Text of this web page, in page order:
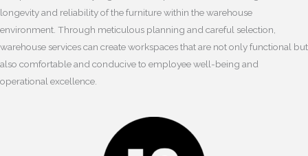
longevity and reliability of the furniture within the warehouse
environment. Through meticulous planning and careful selection,
warehouse services can create workspaces that are not only functional but
also comfortable and conducive to employee well-being and
operational excellence.